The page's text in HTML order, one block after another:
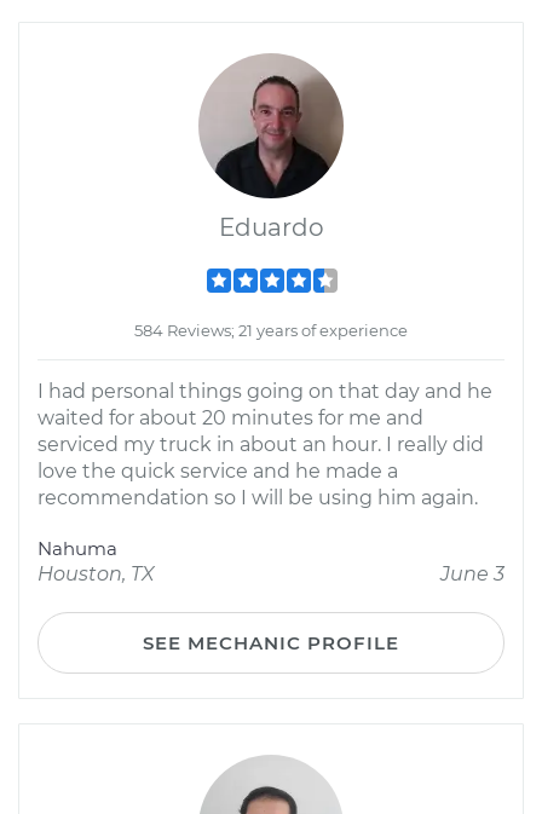
Eduardo
584 Reviews; 21 years of experience
I had personal things going on that day and he
waited for about 20 minutes for me and
serviced my truck in about an hour. I really did
love the quick service and he made a
recommendation so I will be using him again.
Nahuma
Houston, TX
June 3
SEE MECHANIC PROFILE